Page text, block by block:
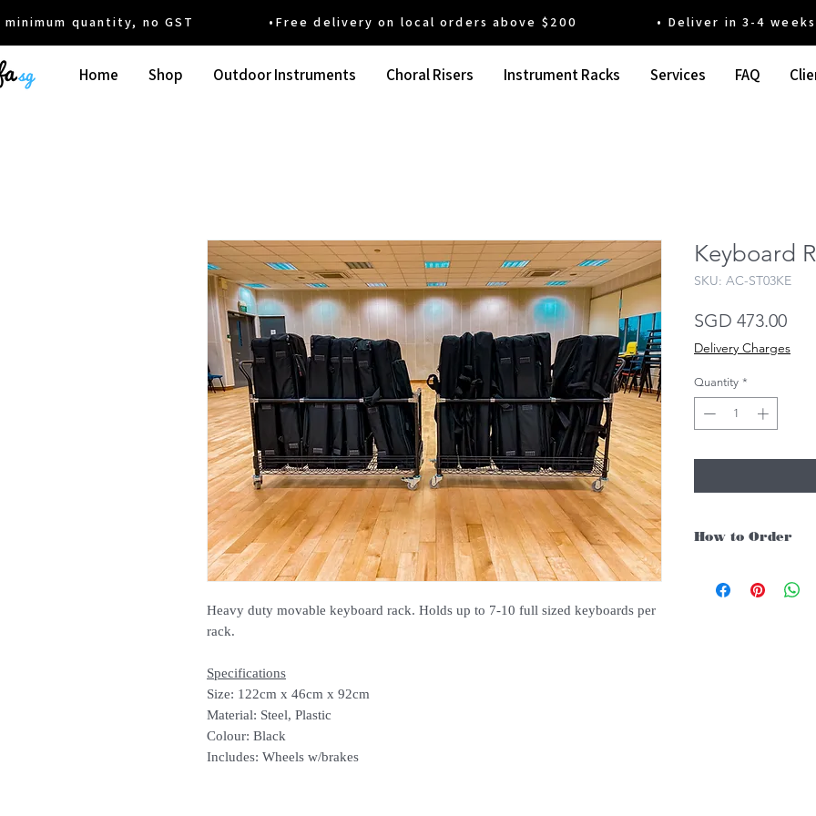
quantity, no GST •Free delivery on local orders above $200 • Deliver in 3-4 weeks'
Home Shop Outdoor Instruments Choral Risers Instrument Racks Services FAQ
Heavy duty movable keyboard rack. Holds up to 7-10 full sized keyboards per
rack.
Specifications
Size: 122cm x 46cm x 92cm
Material: Steel, Plastic
Colour: Black
Includes: Wheels w/brakes
Keyboard
SKU: AC-ST03KE
SGD 473.00Price
Delivery Charges
Quantity *
How to Order
instruments, you may